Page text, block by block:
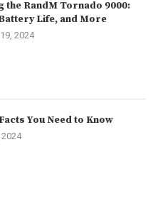
the RandM Tornado 9000:
Life, and More
2024
You Need to Know